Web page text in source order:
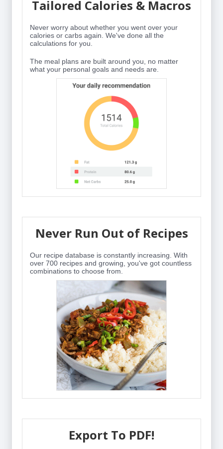
Tailored Calories & Macros
Never worry about whether you went over your
calories or carbs again. We've done all the
calculations for you.
The meal plans are built around you, no matter
what your personal goals and needs are.
Never Run Out of Recipes
Our recipe database is constantly increasing. With
over 700 recipes and growing, you've got countless
combinations to choose from.
Export To PDF!